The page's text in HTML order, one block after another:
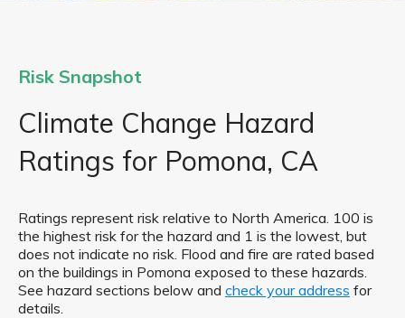
Risk Snapshot
Climate Change Hazard
Ratings for Pomona, CA
Ratings represent risk relative to North America. 100 is
the highest risk for the hazard and 1 is the lowest, but
does not indicate no risk. Flood and fire are rated based
on the buildings in Pomona exposed to these hazards.
See hazard sections below and check your address for
details.